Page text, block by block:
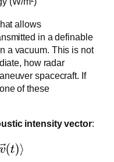
allows
in a definable
a vacuum. This is not
how radar
spacecraft. If
of these
intensity vector: